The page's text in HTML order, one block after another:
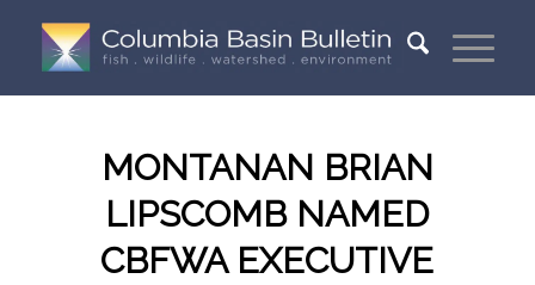
MONTANAN BRIAN
LIPSCOMB NAMED
CBFWA EXECUTIVE